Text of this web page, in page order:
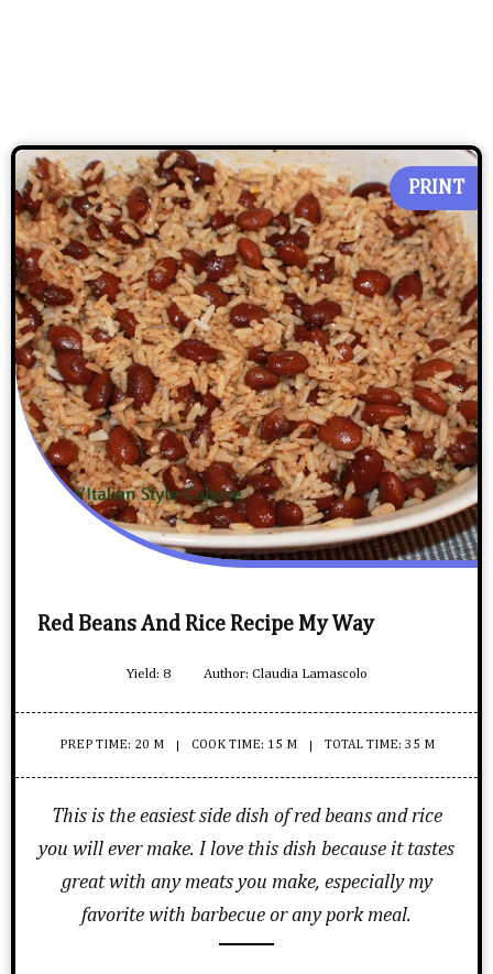
PRINT
Red Beans And Rice Recipe My Way
Yield: 8 Author: Claudia Lamascolo
PREP TIME: 20 M COOK TIME: 15 M TOTAL TIME: 35 M
This is the easiest side dish of red beans and rice
you will ever make. I love this dish because it tastes
great with any meats you make, especially my
favorite with barbecue or any pork meal.